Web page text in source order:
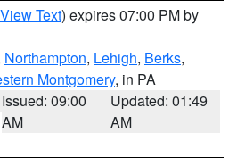
View Text) expires 07:00 PM by
Northampton, Lehigh, Berks,
Montgomery, in PA
Issued: 09:00
AM
Updated: 01:49
AM